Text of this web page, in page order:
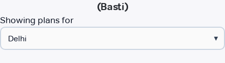
(Basti)
Showing plans for
▾